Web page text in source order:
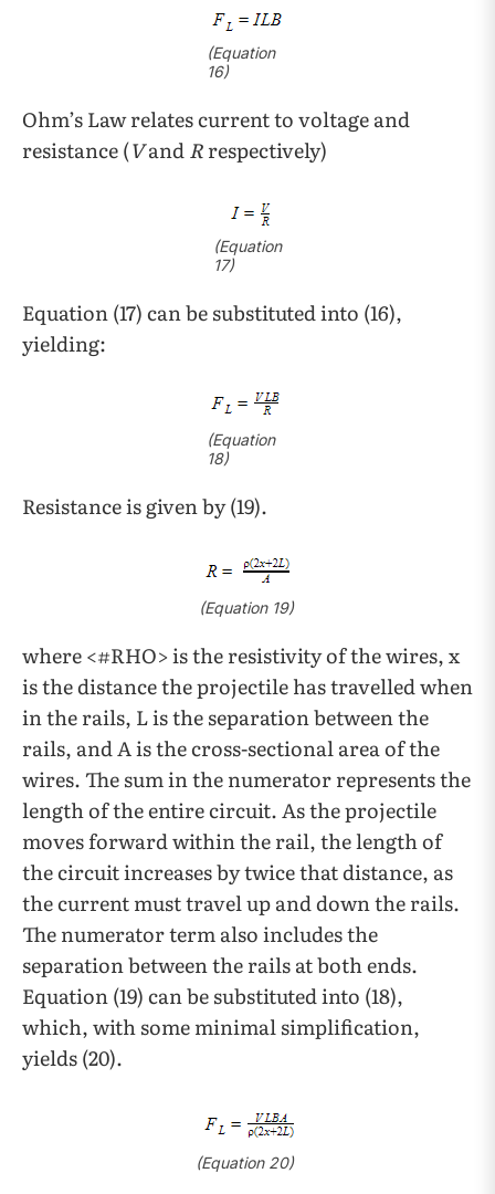
(Equation
16)
Ohm’s Law relates current to voltage and
resistance (VandRrespectively)
(Equation
17)
Equation (17) can be substituted into (16),
yielding:
(Equation
18)
Resistance is given by (19).
(Equation 19)
where <#RHO> is the resistivity of the wires, x
is the distance the projectile has travelled when
in the rails, Lis the separation between the
rails, and Ais the cross-sectional area of the
wires. The sum in the numerator represents the
length of the entire circuit. As the projectile
moves forward within the rail, the length of
the circuit increases by twice that distance, as
the current must travel up and down the rails.
The numerator term also includes the
separation between the rails at both ends.
Equation (19) can be substituted into (18),
which, with some minimal simplification,
yields (20).
(Equation 20)